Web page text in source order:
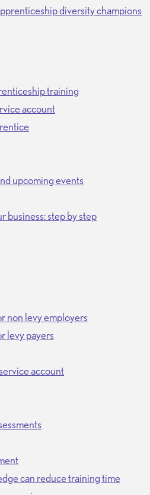
diversity champions
training
account
upcoming events
business: step by step
non levy employers
levy payers
account
can reduce training time